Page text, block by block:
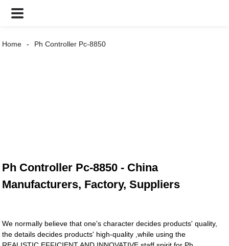
Home Ph Controller Pc-8850
Ph Controller Pc-8850 - China
Manufacturers, Factory, Suppliers
We normally believe that one's character decides products' quality,
the details decides products' high-quality ,while using the